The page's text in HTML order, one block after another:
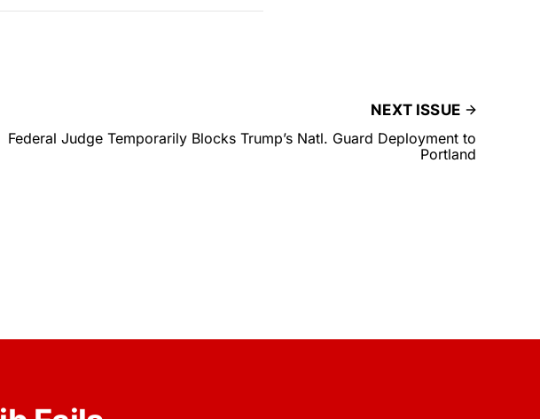
NEXT ISSUE
Federal Judge Temporarily Blocks Trump’s Natl. Guard Deployment to
Portland